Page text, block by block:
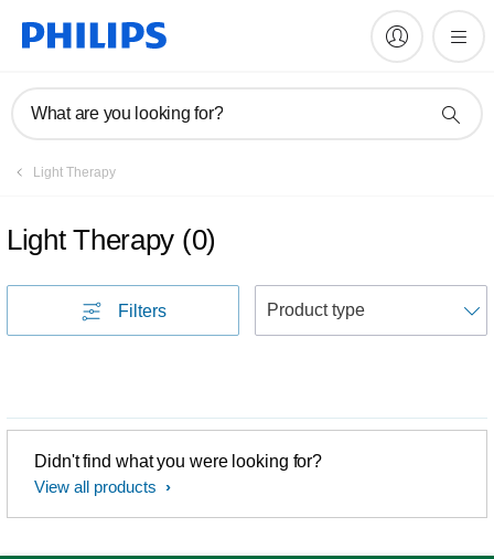
What are you looking for?
Light Therapy
Light Therapy (0)
Filters
Didn't find what you were looking for?
View all products